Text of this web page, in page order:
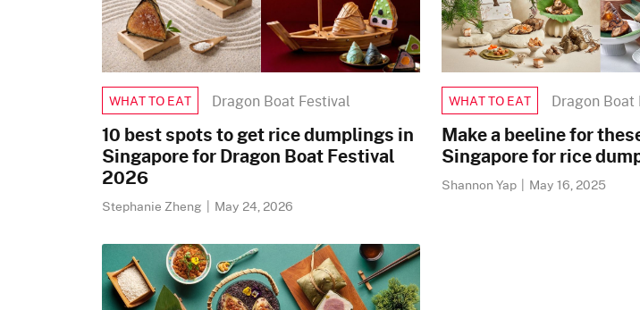
WHAT TO EAT Dragon Boat Festival
10 best spots to get rice dumplings in
Singapore for Dragon Boat Festival
2026
Stephanie Zheng | May 24, 2026
WHAT TO EAT Dragon Boat
Make a beeline for
Singapore for rice
Shannon Yap | May 16, 2025